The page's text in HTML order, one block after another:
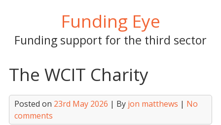
Funding Eye
Funding support for the third sector
The WCIT Charity
Posted on 23rd May 2026 | By jon matthews | No
comments